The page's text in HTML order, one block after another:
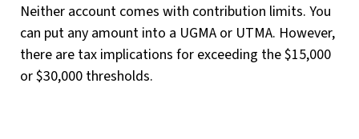
Neither account comes with contribution limits. You
can put any amount into a UGMA or UTMA. However,
there are tax implications for exceeding the $15,000
or $30,000 thresholds.